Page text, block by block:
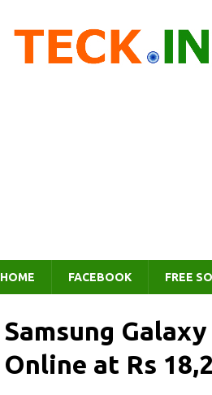
HOME FACEBOOK FREE
Samsung
Online at Rs